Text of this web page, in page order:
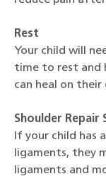
Rest
Your child will
time to rest and
can heal on
Shoulder Repair
If your child has
ligaments, they
ligaments and